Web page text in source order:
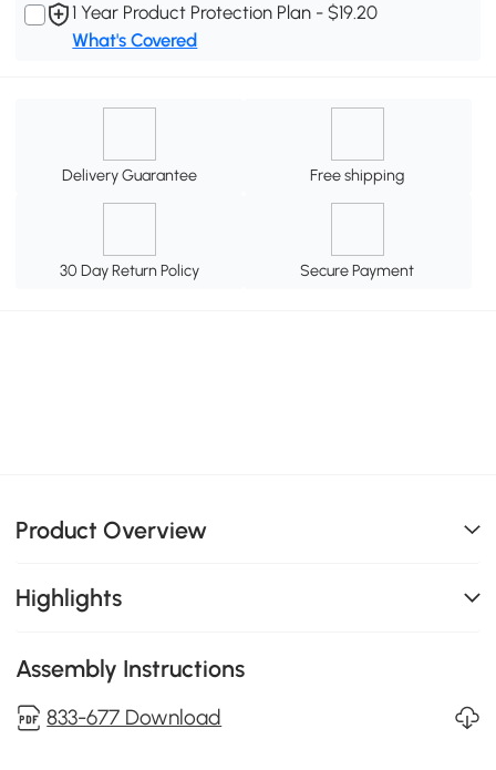
1 Year Product Protection Plan - $19.20
What's Covered
Delivery Guarantee Free shipping
30 Day Return Policy Secure Payment
Product Overview
Highlights
Assembly Instructions
833-677 Download